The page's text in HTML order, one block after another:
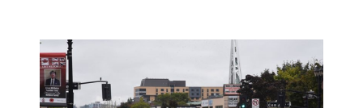
content